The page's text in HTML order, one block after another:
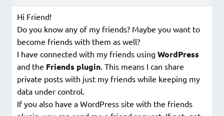
Hi Friend!
Do you know any of my friends? Maybe you want to
become friends with them as well?
I have connected with my friends using WordPress
and the Friends plugin. This means I can share
private posts with just my friends while keeping my
data under control.
If you also have a WordPress site with the friends